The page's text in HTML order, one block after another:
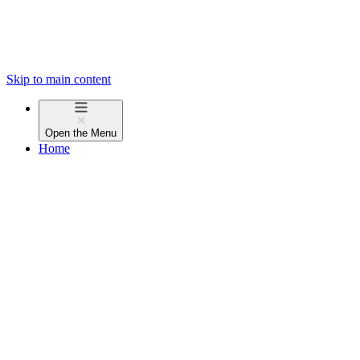
Skip to main content
Open the Menu
Home